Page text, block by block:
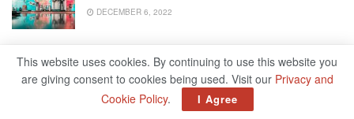
DECEMBER 6, 2022
Practices Start With A Strategy
DECEMBER 5, 2022
This website uses cookies. By continuing to use this website you
are giving consent to cookies being used. Visit our Privacy and
Cookie Policy. I Agree